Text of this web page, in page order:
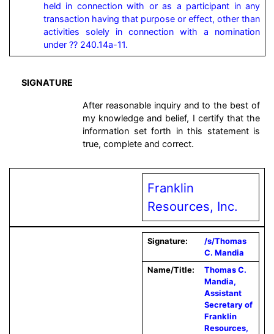
held in connection with or as a participant in any
transaction having that purpose or effect, other than
activities solely in connection with a nomination
under ?? 240.14a-11.
SIGNATURE
After reasonable inquiry and to the best of
my knowledge and belief, I certify that the
information set forth in this statement is
true, complete and correct.
Franklin
Resources, Inc.
Signature:
/s/Thomas
C. Mandia
Name/Title:
Thomas C.
Mandia,
Assistant
Secretary of
Franklin
Resources,